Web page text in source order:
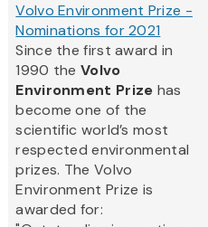
Volvo Environment Prize -
Nominations for 2021
Since the first award in
1990 theVolvo
Environment Prize has
become one of the
scientific world’s most
respected environmental
prizes. The Volvo
Environment Prize is
awarded for: